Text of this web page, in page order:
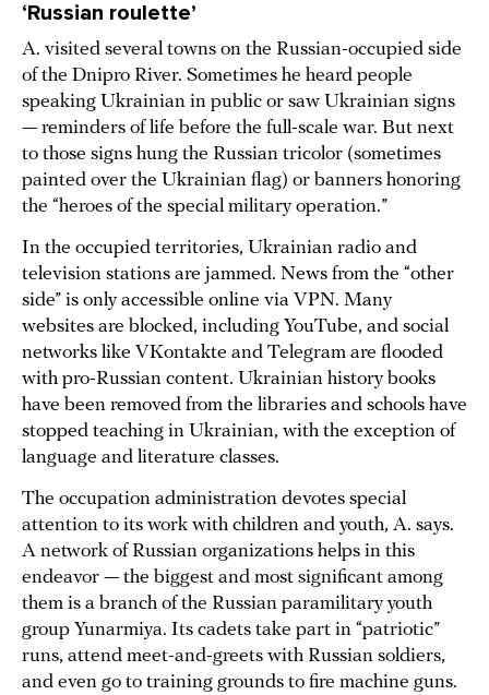
‘Russian roulette’
A. visited several towns on the Russian-occupied side
of the Dnipro River. Sometimes he heard people
speaking Ukrainian in public or saw Ukrainian signs
— reminders of life before the full-scale war. But next
to those signs hung the Russian tricolor (sometimes
painted over the Ukrainian flag) or banners honoring
the “heroes of the special military operation.”
In the occupied territories, Ukrainian radio and
television stations are jammed. News from the “other
side” is only accessible online via VPN. Many
websites are blocked, including YouTube, and social
networks like VKontakte and Telegram are flooded
with pro-Russian content. Ukrainian history books
have been removed from the libraries and schools have
stopped teaching in Ukrainian, with the exception of
language and literature classes.
The occupation administration devotes special
attention to its work with children and youth, A. says.
A network of Russian organizations helps in this
endeavor — the biggest and most significant among
them is a branch of the Russian paramilitary youth
group Yunarmiya. Its cadets take part in “patriotic”
runs, attend meet-and-greets with Russian soldiers,
and even go to training grounds to fire machine guns.